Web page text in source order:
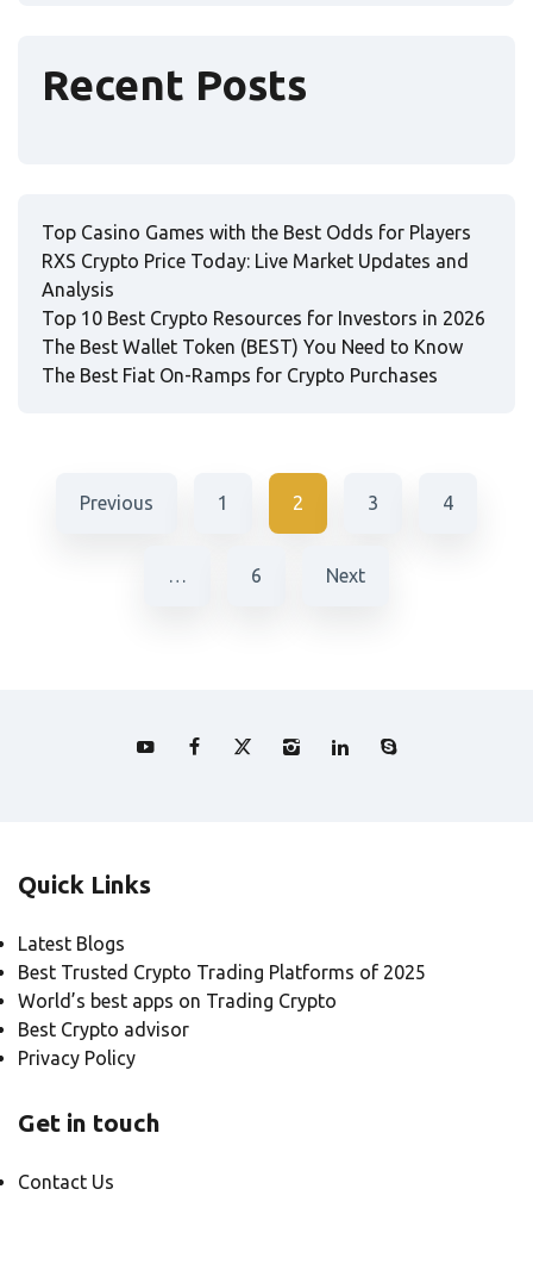
Recent Posts
Top Casino Games with the Best Odds for Players
RXS Crypto Price Today: Live Market Updates and
Analysis
Top 10 Best Crypto Resources for Investors in 2026
The Best Wallet Token (BEST) You Need to Know
The Best Fiat On-Ramps for Crypto Purchases
Previous 1 2 3 4
… 6 Next
Quick Links
Latest Blogs
Best Trusted Crypto Trading Platforms of 2025
World’s best apps on Trading Crypto
Best Crypto advisor
Privacy Policy
Get in touch
Contact Us